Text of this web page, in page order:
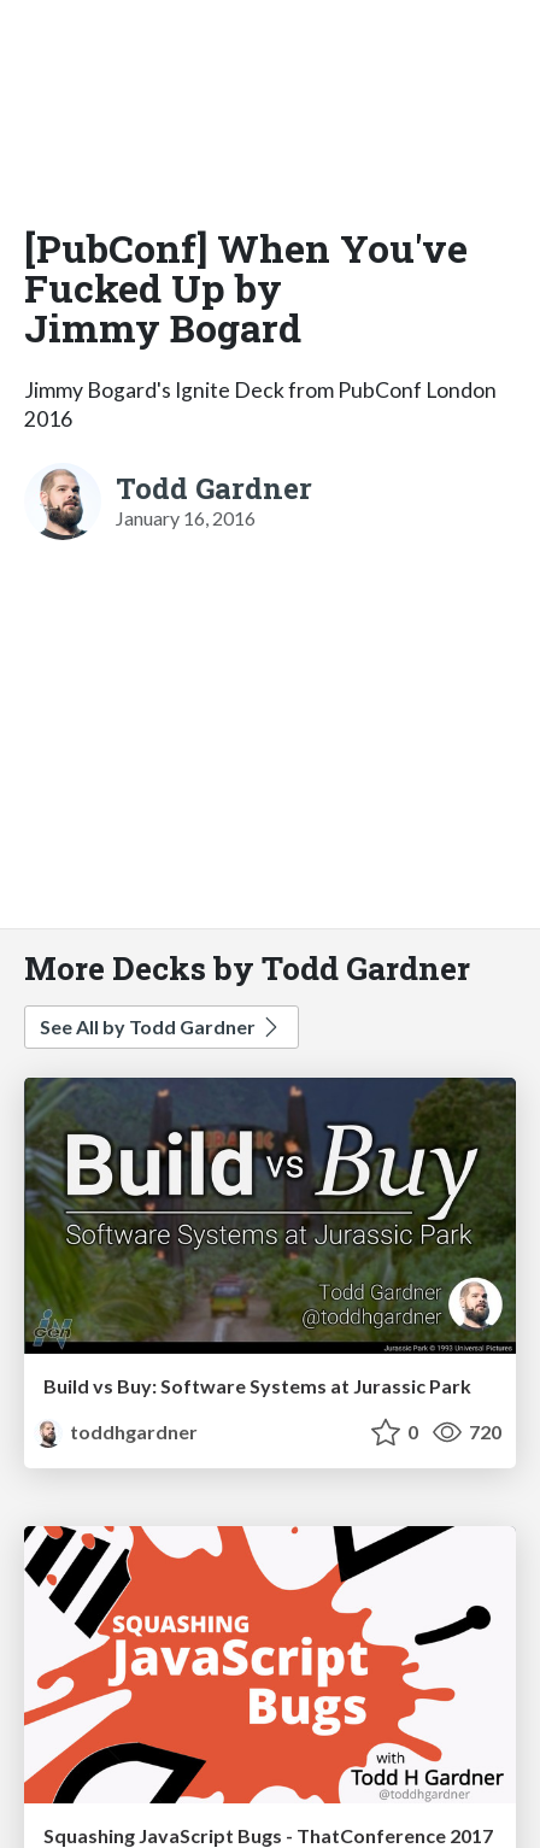
[PubConf] When You've
Fucked Up by
Jimmy Bogard
Jimmy Bogard's Ignite Deck from PubConf London
2016
Todd Gardner
January 16, 2016
More Decks by Todd Gardner
See All by Todd Gardner
Build vs Buy: Software Systems at Jurassic Park
toddhgardner
0 720
Squashing JavaScript Bugs - ThatConference 2017